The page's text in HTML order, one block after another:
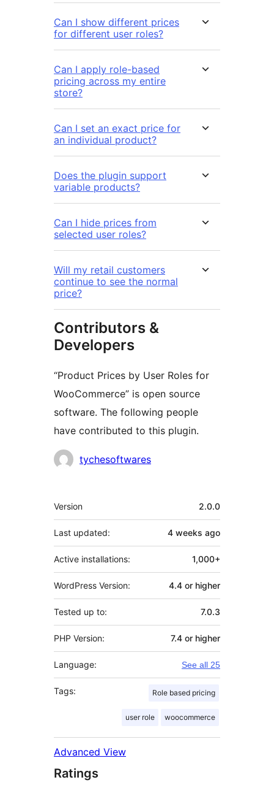
Can I show different prices
for different user roles?
Can I apply role-based
pricing across my entire
store?
Can I set an exact price for
an individual product?
Does the plugin support
variable products?
Can I hide prices from
selected user roles?
Will my retail customers
continue to see the normal
price?
Contributors &
Developers
“Product Prices by User Roles for
WooCommerce” is open source
software. The following people
have contributed to this plugin.
Contributors
tychesoftwares
Meta
Version 2.0.0
Last updated: 4 weeks ago
Active installations: 1,000+
WordPress Version: 4.4 or higher
Tested up to: 7.0.3
PHP Version: 7.4 or higher
Language: See all 25
Tags: Role based pricing
user role woocommerce
Advanced View
Ratings